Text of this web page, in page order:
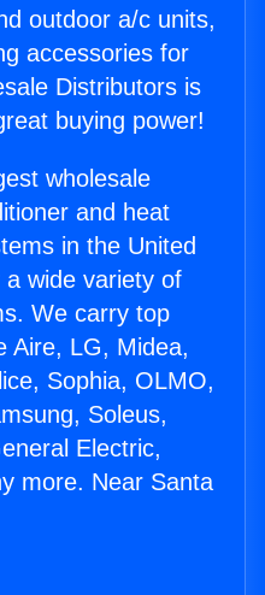
outdoor a/c units,
accessories for
Distributors is
buying power!
wholesale
and heat
in the United
wide variety of
We carry top
Aire, LG, Midea,
Sophia, OLMO,
Soleus,
Electric,
more. Near Santa